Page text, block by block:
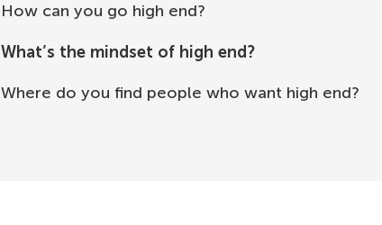
How can you go high end?
What’s the mindset of high end?
Where do you find people who want high end?